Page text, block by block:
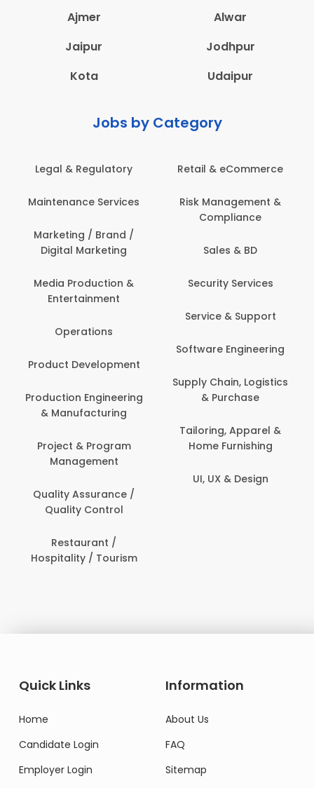
Ajmer
Alwar
Jaipur
Jodhpur
Kota
Udaipur
Jobs by Category
Legal & Regulatory
Services
Marketing / Brand /
Digital Marketing
Media Production &
Entertainment
Operations
Development
Engineering
& Manufacturing
Project & Program
Management
Quality Assurance /
Quality Control
Restaurant /
/ Tourism
Retail & eCommerce
Risk Management &
Compliance
Sales & BD
Security Services
Service & Support
Software Engineering
Supply Chain, Logistics
& Purchase
Tailoring, Apparel &
Home Furnishing
UI, UX & Design
Quick Links
Home
Candidate Login
Employer Login
Information
About Us
FAQ
Sitemap